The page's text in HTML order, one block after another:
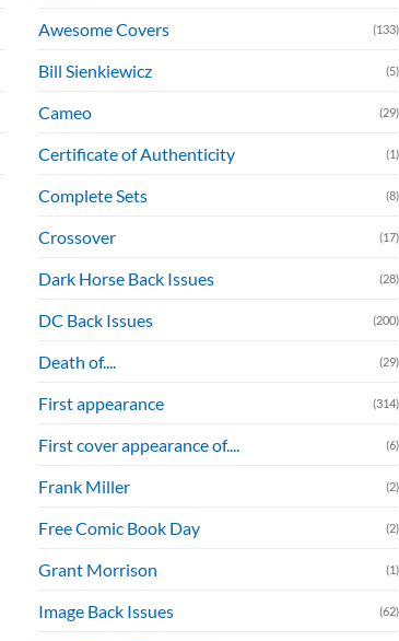
Awesome Covers (133)
Bill Sienkiewicz (5)
Cameo (29)
Certificate of Authenticity (1)
Complete Sets (8)
Crossover (17)
Dark Horse Back Issues (28)
DC Back Issues (200)
Death of.... (29)
First appearance (314)
First cover appearance of.... (6)
Frank Miller (2)
Free Comic Book Day (2)
Grant Morrison (1)
Image Back Issues (62)